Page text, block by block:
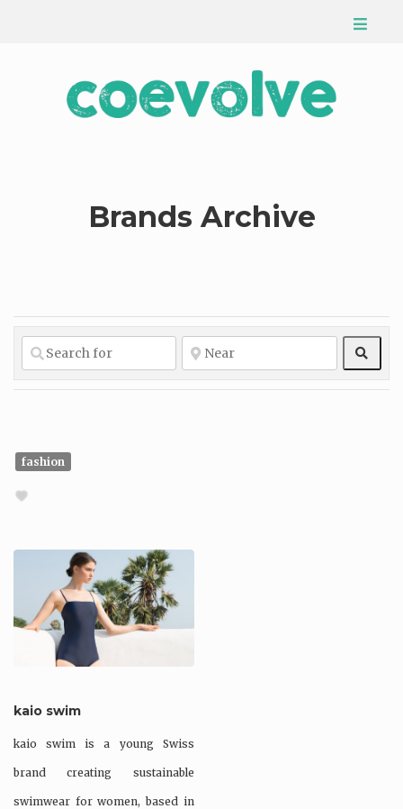
Brands Archive
fashion
kaio swim
kaio swim is a young Swiss
brand creating sustainable
swimwear for women, based in